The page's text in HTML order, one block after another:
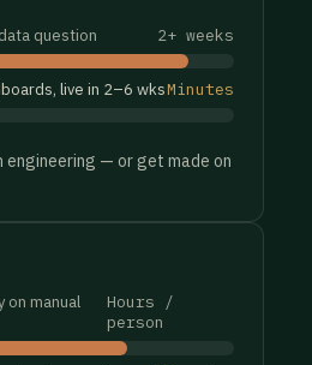
question 2+ weeks
live in 2–6 wksMinutes
engineering — or get made on
on manual
Hours /
person